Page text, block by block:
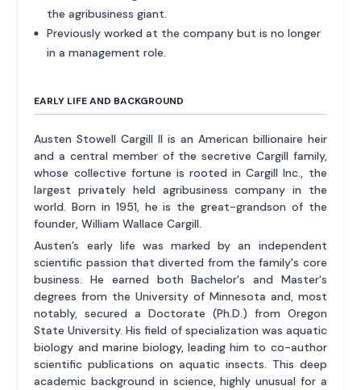
the agribusiness giant.
Previously worked at the company but is no longer
in a management role.
EARLY LIFE AND BACKGROUND
Austen Stowell Cargill II is an American billionaire heir
and a central member of the secretive Cargill family,
whose collective fortune is rooted in Cargill Inc., the
largest privately held agribusiness company in the
world. Born in 1951, he is the great-grandson of the
founder, William Wallace Cargill.
Austen’s early life was marked by an independent
scientific passion that diverted from the family's core
business. He earned both Bachelor's and Master's
degrees from the University of Minnesota and, most
notably, secured a Doctorate (Ph.D.) from Oregon
State University. His field of specialization was aquatic
biology and marine biology, leading him to co-author
scientific publications on aquatic insects. This deep
academic background in science, highly unusual for a